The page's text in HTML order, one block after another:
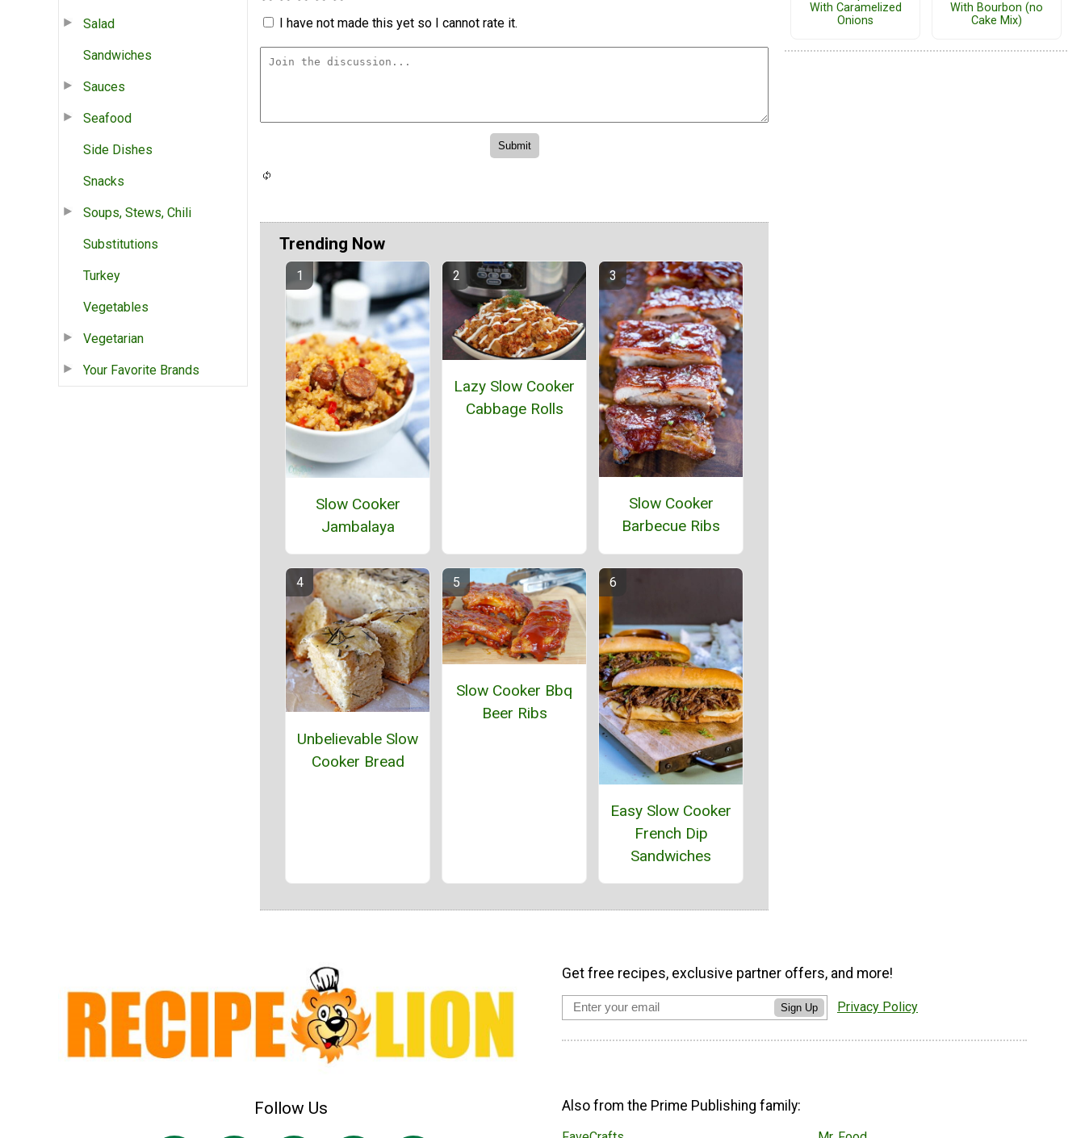
Salad
Sandwiches
Sauces
Seafood
Side Dishes
Snacks
Soups, Stews, Chili
Substitutions
Turkey
Vegetables
Vegetarian
Your Favorite Brands
I have not made this yet so I cannot rate it.
Trending Now
Slow Cooker
Jambalaya
Lazy Slow Cooker
Cabbage Rolls
Slow Cooker
Barbecue Ribs
Unbelievable Slow
Cooker Bread
Slow Cooker Bbq
Beer Ribs
Easy Slow Cooker
French Dip
Sandwiches
With Caramelized
Onions
With Bourbon (no
Cake Mix)
Follow Us
Get free recipes, exclusive partner offers, and more!
Sign Up Privacy Policy
Also from the Prime Publishing family: